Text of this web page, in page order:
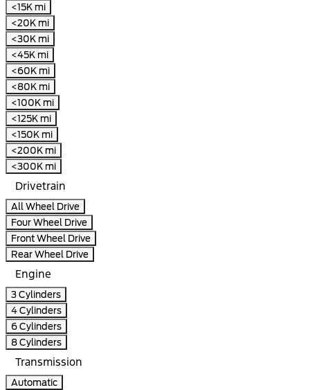
<15K mi
<20K mi
<30K mi
<45K mi
<60K mi
<80K mi
<100K mi
<125K mi
<150K mi
<200K mi
<300K mi
Drivetrain
All Wheel Drive
Four Wheel Drive
Front Wheel Drive
Rear Wheel Drive
Engine
3 Cylinders
4 Cylinders
6 Cylinders
8 Cylinders
Transmission
Automatic